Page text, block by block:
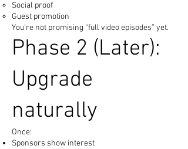
Social proof
Guest promotion
You’re not promising “full video episodes” yet.
Phase 2 (Later):
Upgrade
naturally
Once:
Sponsors show interest